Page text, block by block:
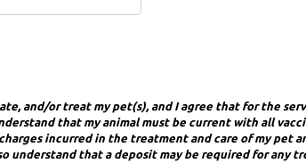
and/or treat my pet(s), and I agree that for the
that my animal must be current with all
incurred in the treatment and care of my pet
understand that a deposit may be required for any